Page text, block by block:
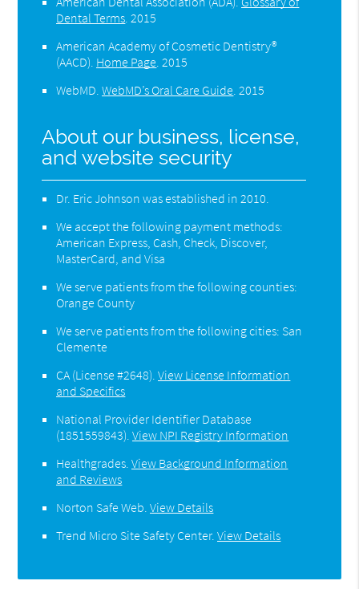
Dental Terms .2015
American Academy of Cosmetic Dentistry®
(AACD) Home Page .2015
WebMD .WebMD’s Oral Care Guide .2015
About our business, license,
and website security
Dr. Eric Johnson was established in 2010.
We accept the following payment methods:
American Express, Cash, Check, Discover,
MasterCard, and Visa
We serve patients from the following counties:
Orange County
We serve patients from the following cities: San
Clemente
CA (License #2648) .View License Information
and Specifics
National Provider Identifier Database
(1851559843).View NPI Registry Information
Healthgrades .View Background Information
and Reviews
Norton Safe Web .View Details
Trend Micro Site Safety Center.View Details